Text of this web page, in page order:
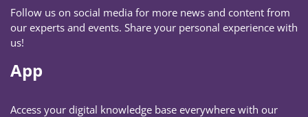
Follow us on social media for more news and content from
our experts and events. Share your personal experience with
us!
App
Access your digital knowledge base everywhere with our